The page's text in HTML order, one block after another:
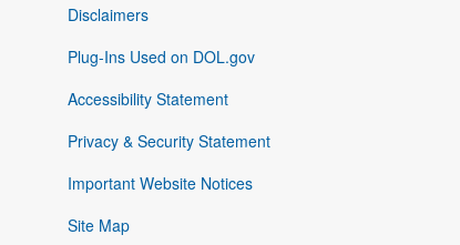
Disclaimers
Plug-Ins Used on DOL.gov
Accessibility Statement
Privacy & Security Statement
Important Website Notices
Site Map